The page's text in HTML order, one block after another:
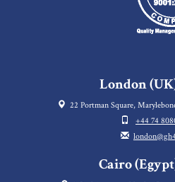
London
22 Portman Square,
+44 74
Cairo